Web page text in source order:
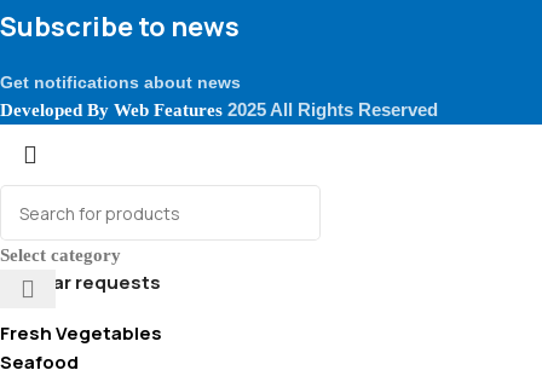
Subscribe to news
Get notifications about news
Developed By Web Features 2025 All Rights Reserved
Select category
Popular requests
Fresh Vegetables
Seafood